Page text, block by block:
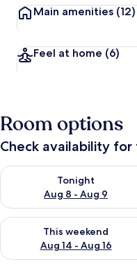
Main amenities (12)
Feel at home (6)
Room options
Check availability
Tonight
Aug 8 - Aug 9
Check availability for
This weekend
Aug 14 - Aug 16
Check availability for this